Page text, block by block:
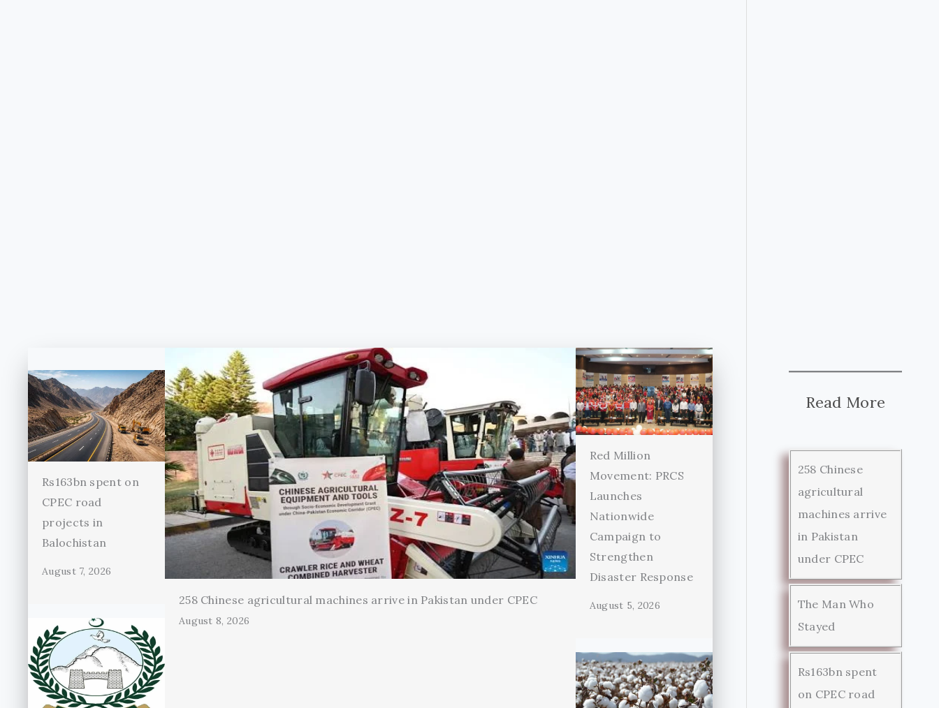
Rs163bn spent on
CPEC road
projects in
Balochistan
August 7, 2026
258 Chinese agricultural machines arrive in Pakistan under CPEC
August 8, 2026
Red Million
Movement: PRCS
Launches
Nationwide
Campaign to
Strengthen
Disaster Response
August 5, 2026
Read More
258 Chinese
agricultural
machines arrive
in Pakistan
under CPEC
The Man Who
Stayed
Rs163bn spent
on CPEC road